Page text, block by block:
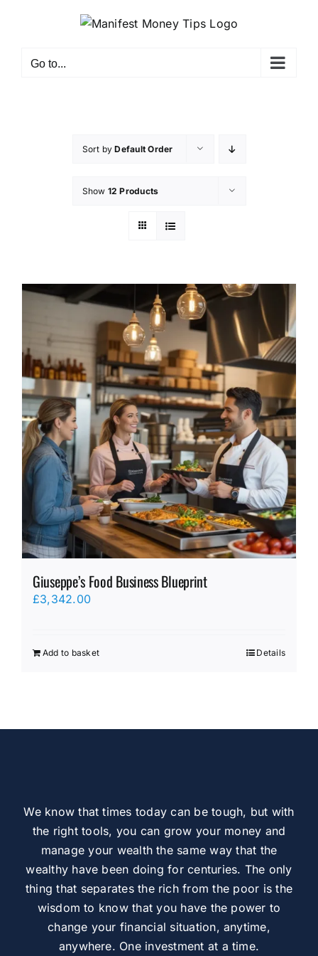
Go to...
Sort byDefault Order
Show 12 Products
Giuseppe’s Food Business Blueprint
£3,342.00
Add to basket Details
We know that times today can be tough, but with
the right tools, you can grow your money and
manage your wealth the same way that the
wealthy have been doing for centuries. The only
thing that separates the rich from the poor is the
wisdom to know that you have the power to
change your financial situation, anytime,
anywhere. One investment at a time.